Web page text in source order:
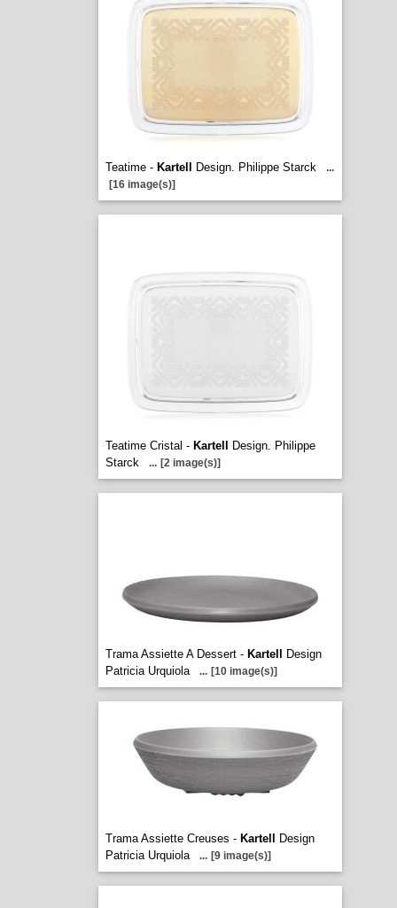
Teatime - Kartell Design. Philippe Starck
...
[16 image(s)]
Teatime Cristal - Kartell
Design. Philippe
Starck
... [2 image(s)]
Trama Assiette A Dessert - Kartell
Design
Patricia Urquiola
... [10 image(s)]
Trama Assiette Creuses - Kartell
Design
Patricia Urquiola
... [9 image(s)]